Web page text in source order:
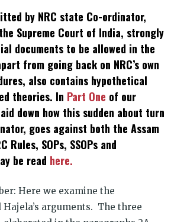
WhatsApp
in
new
window)
Telegram
(Opens
in
new
window)
Reddit
(Opens
in
new
window)
LinkedIn
(Opens
new
window)
in
new
window)
by NRC state Co-ordinator,
Supreme Court of India, strongly
documents to be allowed in the
from going back on NRC’s own
also contains hypothetical
theories. In Part One of our
down how this sudden about turn
goes against both the Assam
Rules, SOPs, SSOPs and
be read here.
Here we examine the
arguments. The three